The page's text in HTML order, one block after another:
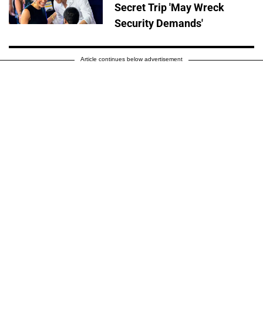
Secret Trip 'May Wreck
Security Demands'
Article continues below advertisement